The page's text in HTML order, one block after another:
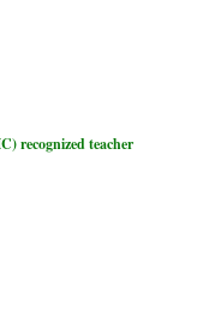
recognized teacher